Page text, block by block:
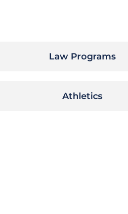
Law Programs
Athletics